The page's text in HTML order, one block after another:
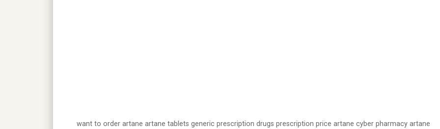
want to order artane artane tablets generic prescription drugs prescription price artane cyber pharmacy artane